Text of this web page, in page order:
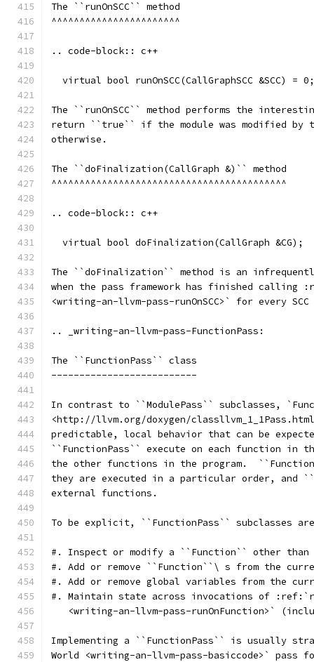
The ``runOnSCC`` method
^^^^^^^^^^^^^^^^^^^^^^^
.. code-block:: c++
  virtual bool runOnSCC(CallGraphSCC &SCC) = 0;
The ``runOnSCC`` method performs the
return ``true`` if the module was modified
otherwise.
The ``doFinalization(CallGraph &)`` method
^^^^^^^^^^^^^^^^^^^^^^^^^^^^^^^^^^^^^^^^^^
.. code-block:: c++
  virtual bool doFinalization(CallGraph &CG);
The ``doFinalization`` method is an
when the pass framework has finished calling
<writing-an-llvm-pass-runOnSCC>` for every
.. _writing-an-llvm-pass-FunctionPass:
The ``FunctionPass`` class
--------------------------
In contrast to ``ModulePass`` subclasses,
<http://llvm.org/doxygen/
predictable, local behavior that can be
``FunctionPass`` execute on each function in
the other functions in the program.
they are executed in a particular order, and
external functions.
To be explicit, ``FunctionPass`` subclasses
#. Inspect or modify a ``Function`` other than
#. Add or remove ``Function``\ s from the
#. Add or remove global variables from the
#. Maintain state across invocations of
<writing-an-llvm-pass-runOnFunction>`
Implementing a ``FunctionPass`` is usually
World <writing-an-llvm-pass-basiccode>` pass